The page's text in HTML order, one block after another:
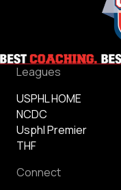
Leagues
USPHL HOME
NCDC
Usphl Premier
THF
Connect